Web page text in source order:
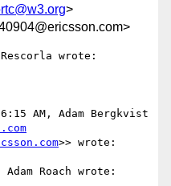
>
wrote:
AM, Adam Bergkvist
>> wrote:
Roach wrote: